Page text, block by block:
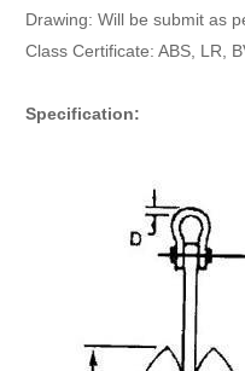
Drawing: Will be submit as
Class Certificate: ABS, LR,
Specification: